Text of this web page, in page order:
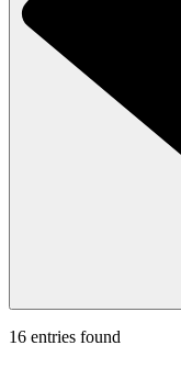
16 entries found